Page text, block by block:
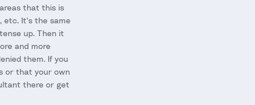
that this is
etc. It's the same
up. Then it
and more
them. If you
or that your own
there or get